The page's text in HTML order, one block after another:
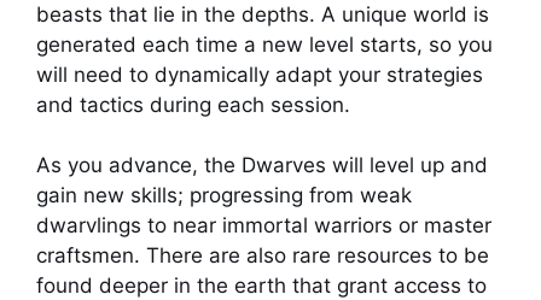
beasts that lie in the depths. A unique world is
generated each time a new level starts, so you
will need to dynamically adapt your strategies
and tactics during each session.
As you advance, the Dwarves will level up and
gain new skills; progressing from weak
dwarvlings to near immortal warriors or master
craftsmen. There are also rare resources to be
found deeper in the earth that grant access to